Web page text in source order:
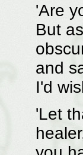
'Are
But
and
I'd
'Let